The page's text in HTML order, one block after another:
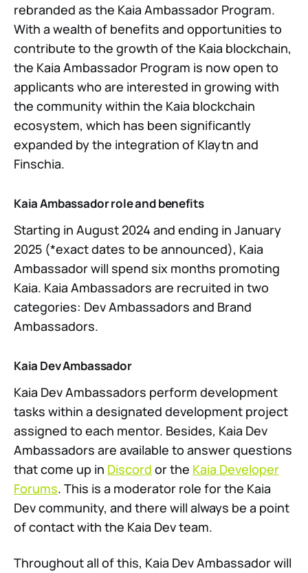
rebranded as the Kaia Ambassador Program.
With a wealth of benefits and opportunities to
contribute to the growth of the Kaia blockchain,
the Kaia Ambassador Program is now open to
applicants who are interested in growing with
the community within the Kaia blockchain
ecosystem, which has been significantly
expanded by the integration of Klaytn and
Finschia.
Kaia Ambassador role and benefits
Starting in August 2024 and ending in January
2025 (*exact dates to be announced), Kaia
Ambassador will spend six months promoting
Kaia. Kaia Ambassadors are recruited in two
categories: Dev Ambassadors and Brand
Ambassadors.
Kaia Dev Ambassador
Kaia Dev Ambassadors perform development
tasks within a designated development project
assigned to each mentor. Besides, Kaia Dev
Ambassadors are available to answer questions
that come up in Discord or the Kaia Developer
Forums. This is a moderator role for the Kaia
Dev community, and there will always be a point
of contact with the Kaia Dev team.
Throughout all of this, Kaia Dev Ambassador will